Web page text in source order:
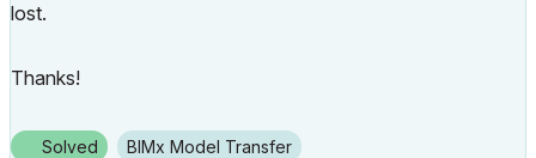
lost.
Thanks!
Solved BIMx Model Transfer